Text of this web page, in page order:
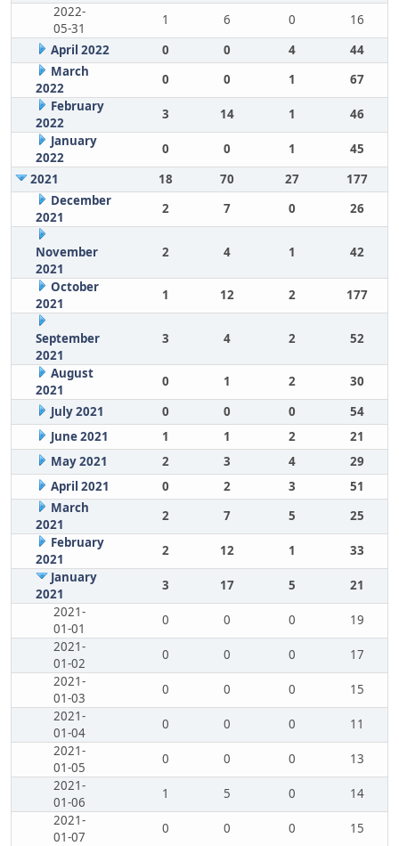
2022-
05-31
1 6 0
16
April 2022
0 0 4
44
March
2022
0 0 1
67
February
2022
3 14 1
46
January
2022
0 0 1
45
2021
18 70 27
177
December
2021
2 7 0 26
November
2021
2 4 1 42
October
2021
1 12 2 177
September
2021
3 4 2 52
August
2021
0 1 2
30
July 2021
0 0 0
54
June 2021
1 1 2
21
May 2021
2 3 4
29
April 2021
0 2 3
51
March
2021
2 7 5
25
February
2021
2 12 1
33
January
2021
3 17 5
21
2021-
01-01
0 0 0
19
2021-
01-02
0 0 0
17
2021-
01-03
0 0 0
15
2021-
01-04
0 0 0
11
2021-
01-05
0 0 0
13
2021-
01-06
1 5 0
14
2021-
01-07
0 0 0
15